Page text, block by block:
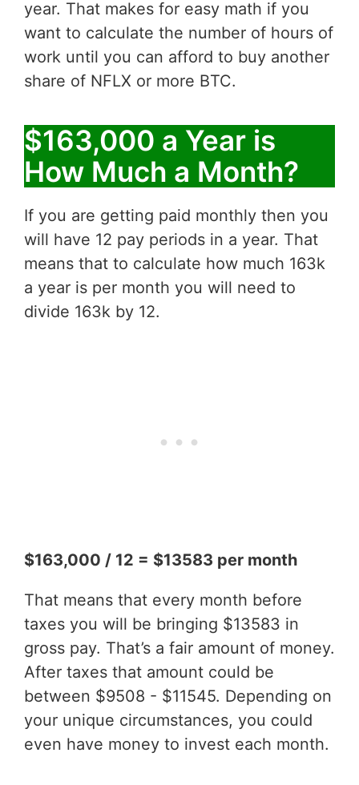
year. That makes for easy math if you
want to calculate the number of hours of
work until you can afford to buy another
share of NFLX or more BTC.
$163,000 a Year is
How Much a Month?
If you are getting paid monthly then you
will have 12 pay periods in a year. That
means that to calculate how much 163k
a year is per month you will need to
divide 163k by 12.
$163,000 / 12 = $13583 per month
That means that every month before
taxes you will be bringing $13583 in
gross pay. That’s a fair amount of money.
After taxes that amount could be
between $9508 - $11545. Depending on
your unique circumstances, you could
even have money to invest each month.